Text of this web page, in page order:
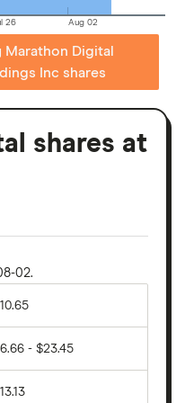
26 Aug 02
Marathon Digital
Inc shares
shares at
02.
- $23.45